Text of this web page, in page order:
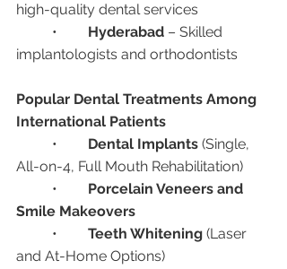
high-quality dental services
Hyderabad – Skilled
implantologists and orthodontists
Popular Dental Treatments Among
International Patients
Dental Implants (Single,
All-on-4, Full Mouth Rehabilitation)
Porcelain Veneers and
Smile Makeovers
Teeth Whitening (Laser
and At-Home Options)